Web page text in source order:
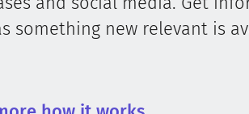
and social media. Get
something new relevant is